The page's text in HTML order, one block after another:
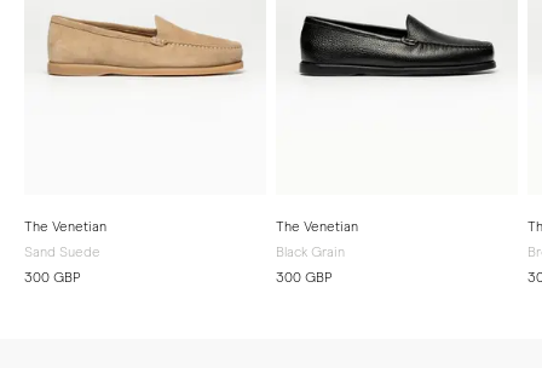
The Venetian
Sand Suede
300 GBP
The Venetian
Black Grain
300 GBP